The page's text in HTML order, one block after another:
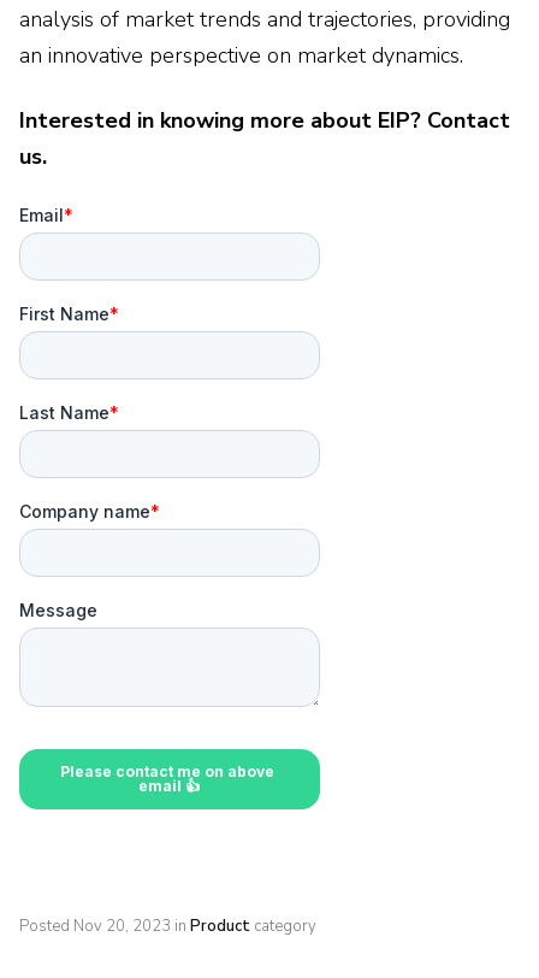
analysis of market trends and trajectories, providing
an innovative perspective on market dynamics.
Interested in knowing more about EIP? Contact
us.
Posted Nov 20, 2023 in Product category